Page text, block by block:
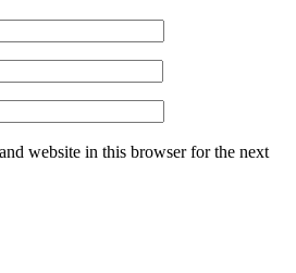
website in this browser for the next